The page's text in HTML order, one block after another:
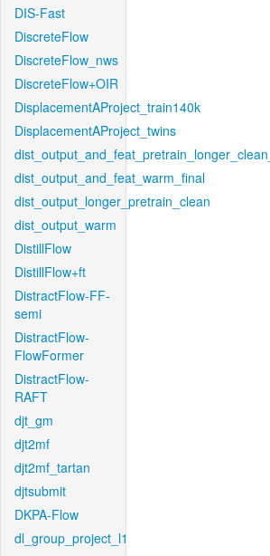
DIS-Fast
DiscreteFlow
DiscreteFlow_nws
DiscreteFlow+OIR
DisplacementAProject_train140k
DisplacementAProject_twins
dist_output_and_feat_warm_final
dist_output_longer_pretrain_clean
dist_output_warm
DistillFlow
DistillFlow+ft
DistractFlow-FF-
semi
DistractFlow-
FlowFormer
DistractFlow-
RAFT
djt_gm
djt2mf
djt2mf_tartan
djtsubmit
DKPA-Flow
dl_group_project_l1